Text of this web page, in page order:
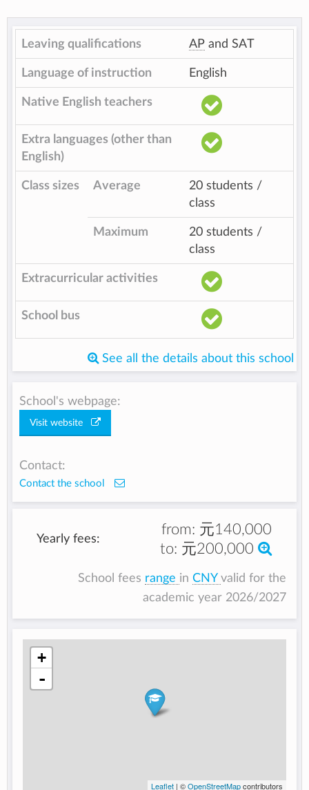
Leaving qualifications AP and SAT
Language of instruction English
Native English teachers
Extra languages (other than
English)
Class sizes Average
20 students /
class
Maximum
20 students /
class
Extracurricular activities
School bus
See all the details about this school
School's webpage:
Visit website
Contact:
Contact the school
Yearly fees:
from: 元140,000
to: 元200,000
School fees range in CNY valid for the
academic year 2026/2027
+
-
Leaflet| ©OpenStreetMapcontributors